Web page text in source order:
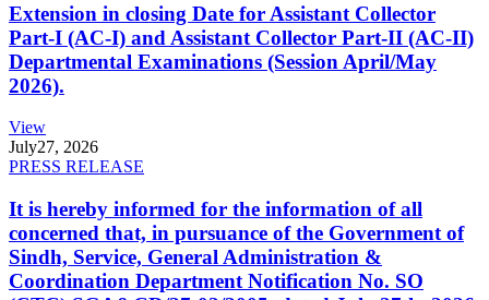
Extension in closing Date for Assistant Collector
Part-I (AC-I) and Assistant Collector Part-II (AC-II)
Departmental Examinations (Session April/May
2026).
View
July27, 2026
PRESS RELEASE
It is hereby informed for the information of all
concerned that, in pursuance of the Government of
Sindh, Service, General Administration &
Coordination Department Notification No. SO